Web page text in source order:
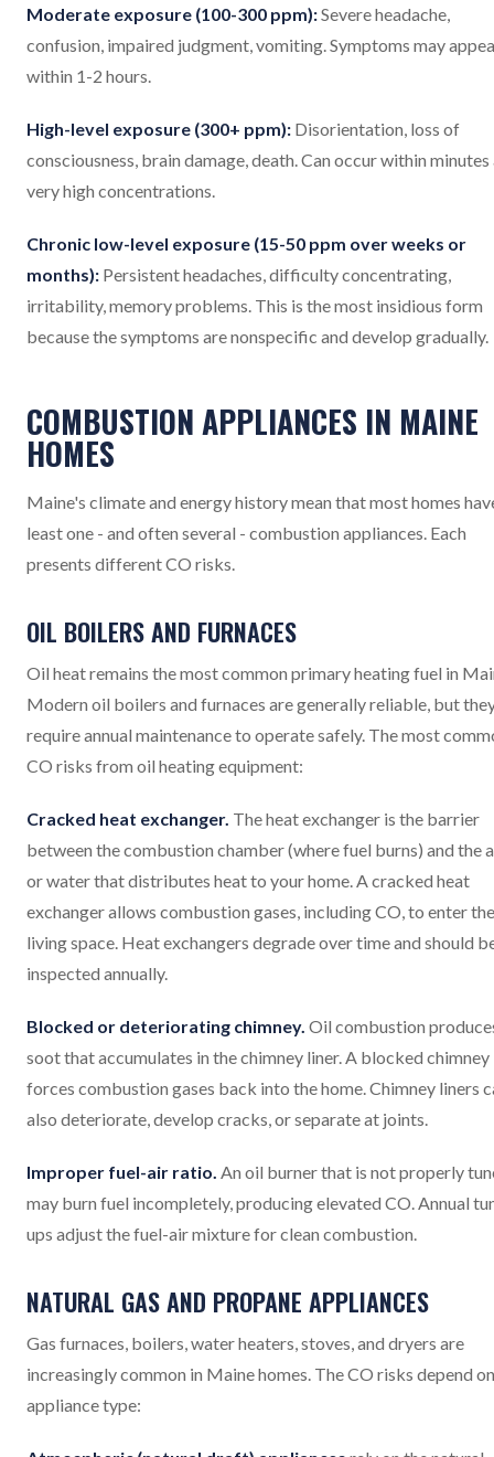
Moderate exposure (100-300 ppm):Severe headache,
confusion, impaired judgment, vomiting. Symptoms may
within 1-2 hours.
High-level exposure (300+ ppm): Disorientation, loss of
consciousness, brain damage, death. Can occur within minutes
very high concentrations.
Chronic low-level exposure (15-50 ppm over weeks or
months): Persistent headaches, difficulty concentrating,
irritability, memory problems. This is the most insidious form
because the symptoms are nonspecific and develop gradually.
COMBUSTION APPLIANCES IN MAINE
HOMES
Maine's climate and energy history mean that most homes
least one - and often several - combustion appliances. Each
presents different CO risks.
OIL BOILERS AND FURNACES
Oil heat remains the most common primary heating fuel in
Modern oil boilers and furnaces are generally reliable, but
require annual maintenance to operate safely. The most
CO risks from oil heating equipment:
Cracked heat exchanger. The heat exchanger is the barrier
between the combustion chamber (where fuel burns) and the
or water that distributes heat to your home. A cracked heat
exchanger allows combustion gases, including CO, to enter the
living space. Heat exchangers degrade over time and should
inspected annually.
Blocked or deteriorating chimney. Oil combustion
soot that accumulates in the chimney liner. A blocked chimney
forces combustion gases back into the home. Chimney liners
also deteriorate, develop cracks, or separate at joints.
Improper fuel-air ratio. An oil burner that is not properly
may burn fuel incompletely, producing elevated CO. Annual
ups adjust the fuel-air mixture for clean combustion.
NATURAL GAS AND PROPANE APPLIANCES
Gas furnaces, boilers, water heaters, stoves, and dryers are
increasingly common in Maine homes. The CO risks depend
appliance type: